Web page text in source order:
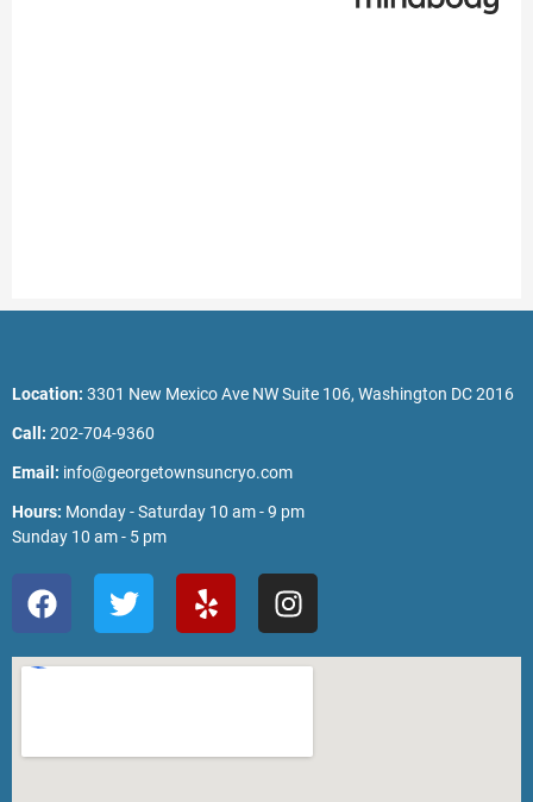
Location: 3301 New Mexico Ave NW Suite 106, Washington DC 2016
Call: 202-704-9360
Email: info@georgetownsuncryo.com
Hours: Monday - Saturday 10 am - 9 pm
Sunday 10 am - 5 pm
F
a
c
e
o
T
w
i
t
r
Y
e
l
p
I
n
s
t
r